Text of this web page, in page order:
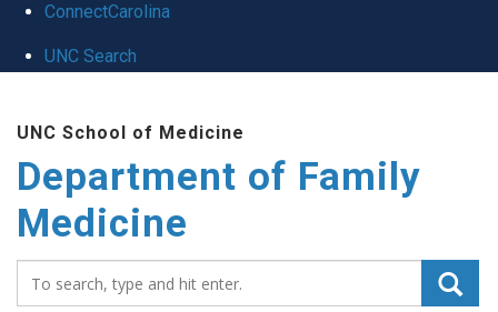
ConnectCarolina
UNC Search
main
content
UNC School of Medicine
Department of Family
Medicine